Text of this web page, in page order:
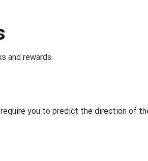
and rewards.
you to predict the direction of